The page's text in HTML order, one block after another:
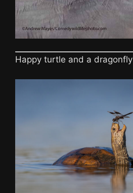
Happy turtle and a dragonfly